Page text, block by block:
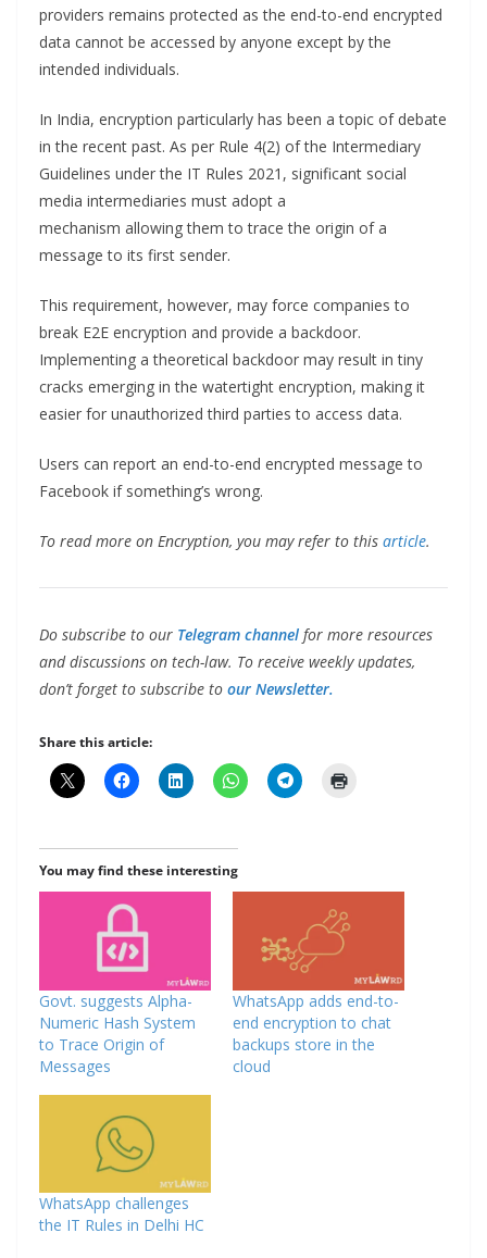
providers remains protected as the end-to-end encrypted
data cannot be accessed by anyone except by the
intended individuals.
In India, encryption particularly has been a topic of debate
in the recent past. As per Rule 4(2) of the Intermediary
Guidelines under the IT Rules 2021, significant social
media intermediaries must adopt a
mechanism allowing them to trace the origin of a
message to its first sender.
This requirement, however, may force companies to
break E2E encryption and provide a backdoor.
Implementing a theoretical backdoor may result in tiny
cracks emerging in the watertight encryption, making it
easier for unauthorized third parties to access data.
Users can report an end-to-end encrypted message to
Facebook if something’s wrong.
To read more on Encryption, you may refer to this article.
Do subscribe to our Telegram channel for more resources
and discussions on tech-law. To receive weekly updates,
don’t forget to subscribe to our Newsletter.
Share this article:
You may find these interesting
Govt. suggests Alpha-
Numeric Hash System
to Trace Origin of
Messages
WhatsApp adds end-to-
end encryption to chat
backups store in the
cloud
WhatsApp challenges
the IT Rules in Delhi HC